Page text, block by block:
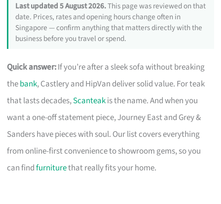
Last updated 5 August 2026.This page was reviewed on that
date. Prices, rates and opening hours change often in
Singapore — confirm anything that matters directly with the
business before you travel or spend.
Quick answer:If you’re after a sleek sofa without breaking
thebank, Castlery and HipVan deliver solid value. For teak
that lasts decades,Scanteakis the name. And when you
want a one-off statement piece, Journey East and Grey &
Sanders have pieces with soul. Our list covers everything
from online-first convenience to showroom gems, so you
can findfurniturethat really fits your home.